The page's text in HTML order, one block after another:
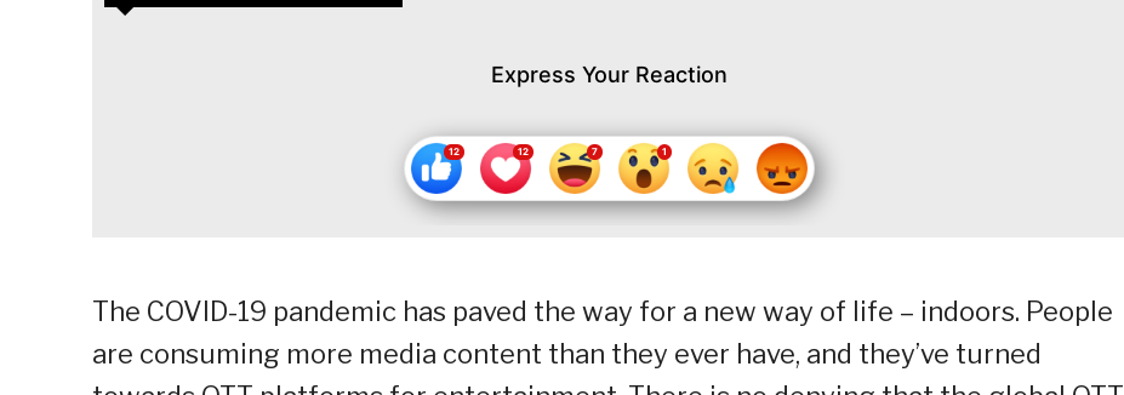
Express Your Reaction
The COVID-19 pandemic has paved the way for a new way of life – indoors. People
are consuming more media content than they ever have, and they’ve turned